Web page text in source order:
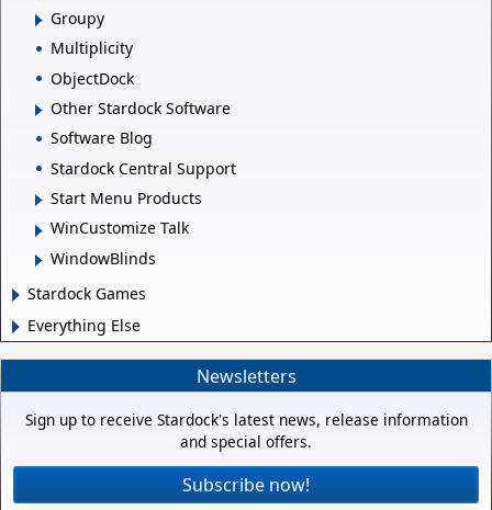
Groupy
Multiplicity
ObjectDock
Other Stardock Software
Software Blog
Stardock Central Support
Start Menu Products
WinCustomize Talk
WindowBlinds
Stardock Games
Everything Else
Newsletters
Sign up to receive Stardock's latest news, release information
and special offers.
Subscribe now!